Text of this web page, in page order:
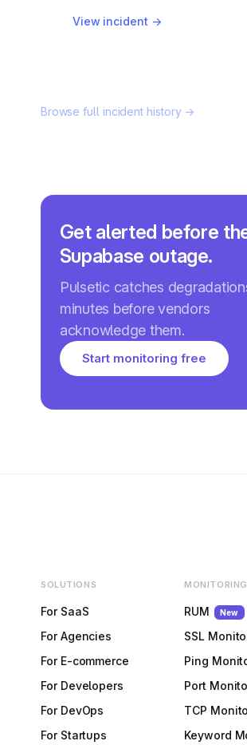
View incident →
Browse full incident history →
Get alerted before
Supabase outage.
Pulsetic catches
minutes before vendors
acknowledge them.
Start monitoring free
SOLUTIONS
For SaaS
For Agencies
For E-commerce
For Developers
For DevOps
For Startups
MONITORING
RUM New
SSL
Ping
Port
TCP
Keyword